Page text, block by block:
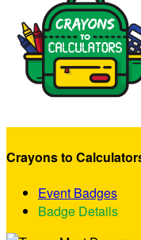
Crayons to
Event Badges
Badge Details